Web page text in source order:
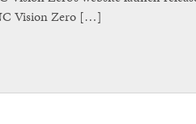
Vision Zero […]